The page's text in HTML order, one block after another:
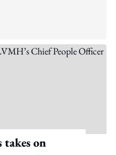
on